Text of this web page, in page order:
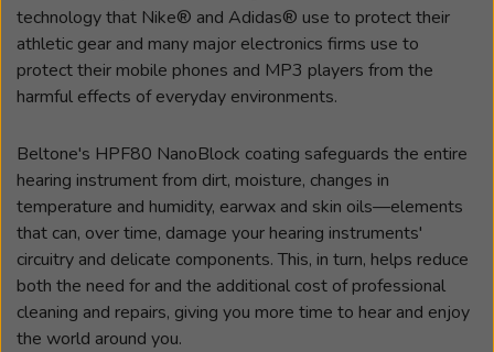
technology that Nike® and Adidas® use to protect their
athletic gear and many major electronics firms use to
protect their mobile phones and MP3 players from the
harmful effects of everyday environments.
Beltone's HPF80 NanoBlock coating safeguards the entire
hearing instrument from dirt, moisture, changes in
temperature and humidity, earwax and skin oils—elements
that can, over time, damage your hearing instruments'
circuitry and delicate components. This, in turn, helps reduce
both the need for and the additional cost of professional
cleaning and repairs, giving you more time to hear and enjoy
the world around you.